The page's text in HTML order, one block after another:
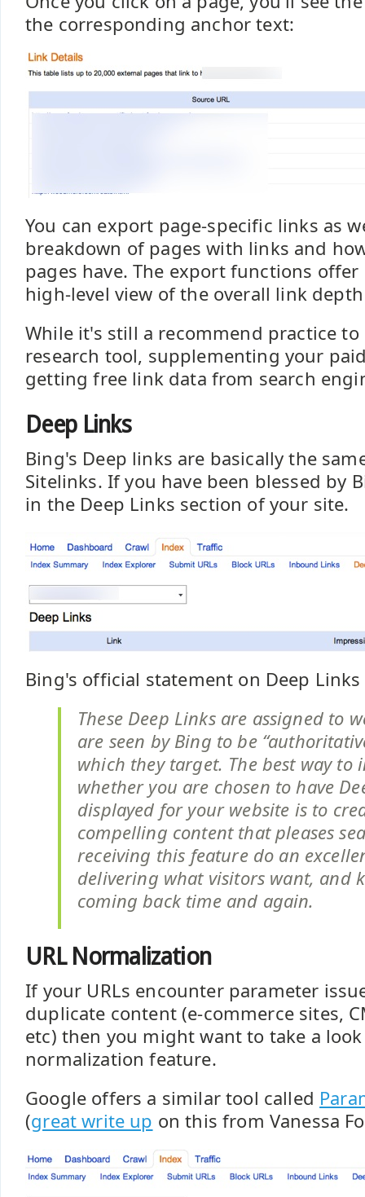
the corresponding anchor text:
You can export page-specific links as
breakdown of pages with links and
pages have. The export functions offer
high-level view of the overall link
While it's still a recommend practice
research tool, supplementing your
getting free link data from search
Deep Links
Bing's Deep links are basically the
Sitelinks. If you have been blessed by
in the Deep Links section of your site.
Bing's official statement on Deep Links
These Deep Links are assigned to
are seen by Bing to be
which they target. The best way to
whether you are chosen to have
displayed for your website is to
compelling content that pleases
receiving this feature do an
delivering what visitors want, and
coming back time and again.
URL Normalization
If your URLs encounter parameter
duplicate content (e-commerce sites,
etc) then you might want to take a look
normalization feature.
Google offers a similar tool called
(great write up on this from Vanessa